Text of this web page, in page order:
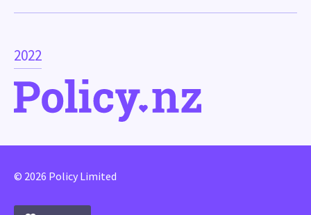
2022
© 2026 Policy Limited